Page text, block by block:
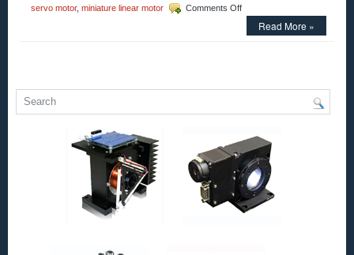
servo motor, miniature linear motor Comments Offon
Motion
Control
Inch
Stroke
and
an
Accuracy
of
Read More »